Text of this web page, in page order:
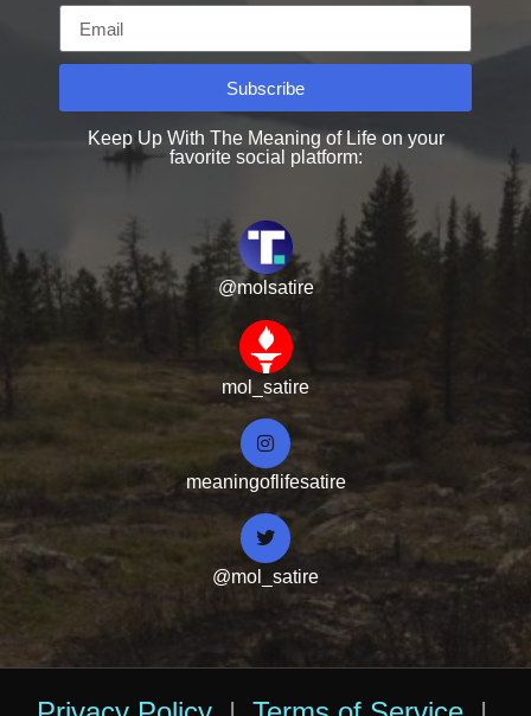
Subscribe
Keep Up With The Meaning of Life on your
favorite social platform:
@molsatire
mol_satire
meaningoflifesatire
@mol_satire